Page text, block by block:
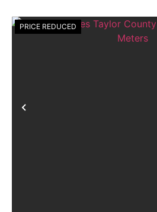
Previous
PRICE REDUCED